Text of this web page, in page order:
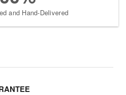
and Hand-Delivered